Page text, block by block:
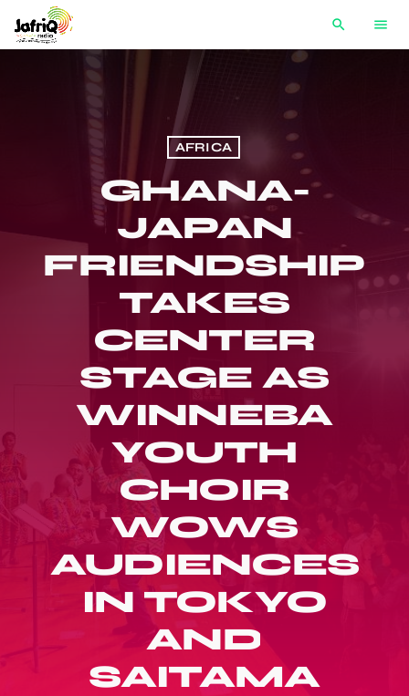
search menu
AFRICA
GHANA-
JAPAN
FRIENDSHIP
TAKES
CENTER
STAGE AS
WINNEBA
YOUTH
CHOIR
WOWS
AUDIENCES
IN TOKYO
AND
SAITAMA